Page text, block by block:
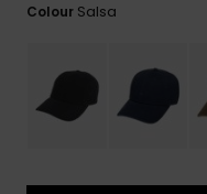
Colour Salsa